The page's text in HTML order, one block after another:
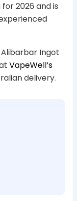
2026 and is
Ingot
VapeWell’s
delivery.